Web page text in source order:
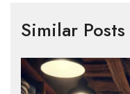
Similar Posts